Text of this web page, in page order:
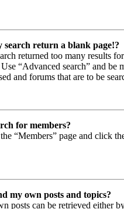
search return a blank page!?
returned too many results
“Advanced search” and be
and forums that are to be
for members?
“Members” page and click
my own posts and topics?
posts can be retrieved either